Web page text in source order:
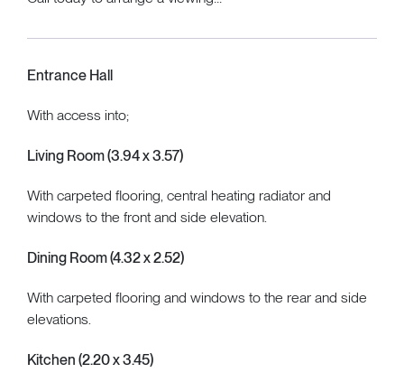
Entrance Hall
With access into;
Living Room (3.94 x 3.57)
With carpeted flooring, central heating radiator and
windows to the front and side elevation.
Dining Room (4.32 x 2.52)
With carpeted flooring and windows to the rear and side
elevations.
Kitchen (2.20 x 3.45)